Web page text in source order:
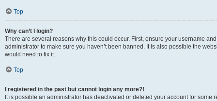
Top
Why can’t I login?
There are several reasons why this could occur. First, ensure your username
administrator to make sure you haven’t been banned. It is also possible the
would need to fix it.
Top
I registered in the past but cannot login any more?!
It is possible an administrator has deactivated or deleted your account for